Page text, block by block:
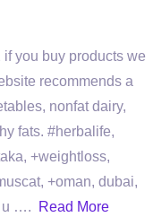
you buy products we
recommends a
nonfat dairy,
fats. #herbalife,
+weightloss,
+oman, dubai,
u ….
Read More